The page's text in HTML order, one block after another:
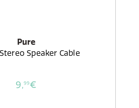
Pure
Speaker Cable
9,99€